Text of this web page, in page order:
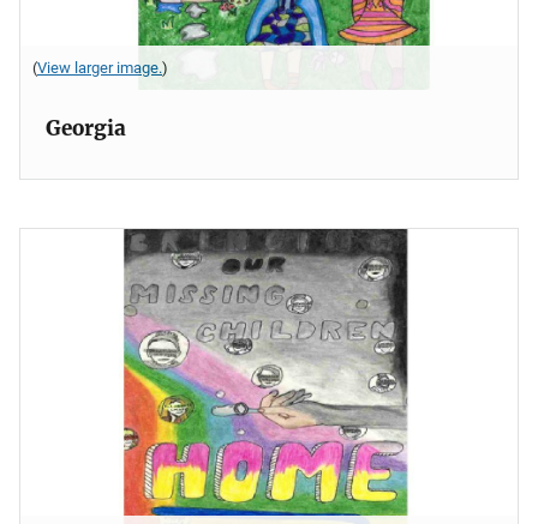
(View larger image.)
Georgia